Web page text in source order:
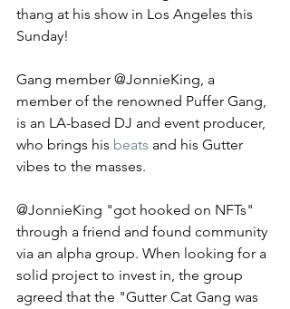
thang at his show in Los Angeles this
Sunday!
Gang member @JonnieKing, a
member of the renowned Puffer Gang,
is an LA-based DJ and event producer,
who brings his beats and his Gutter
vibes to the masses.
@JonnieKing "got hooked on NFTs"
through a friend and found community
via an alpha group. When looking for a
solid project to invest in, the group
agreed that the "Gutter Cat Gang was